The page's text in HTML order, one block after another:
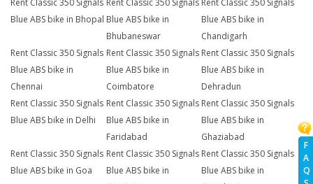
F
A
Q
Rent Classic 350 Signals
Blue ABS bike in Bhopal
Rent Classic 350 Signals
Blue ABS bike in
Bhubaneswar
Rent Classic 350 Signals
Blue ABS bike in
Chandigarh
Rent Classic 350 Signals
Blue ABS bike in
Chennai
Rent Classic 350 Signals
Blue ABS bike in
Coimbatore
Rent Classic 350 Signals
Blue ABS bike in
Dehradun
Rent Classic 350 Signals
Blue ABS bike in Delhi
Rent Classic 350 Signals
Blue ABS bike in
Faridabad
Rent Classic 350 Signals
Blue ABS bike in
Ghaziabad
Rent Classic 350 Signals
Blue ABS bike in Goa
Rent Classic 350 Signals
Blue ABS bike in
Rent Classic 350 Signals
Blue ABS bike in